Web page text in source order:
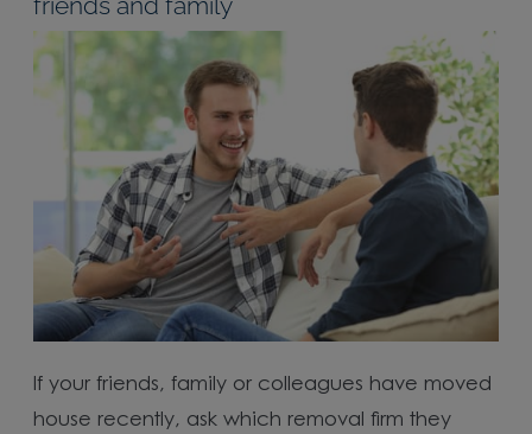
If your friends, family or colleagues have moved
house recently, ask which removal firm they